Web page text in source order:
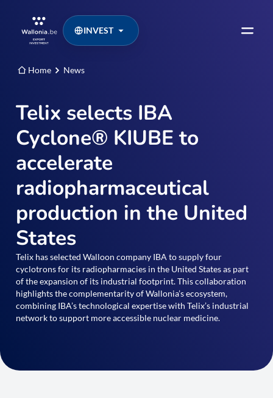
INVEST
Home News
Telix selects IBA
Cyclone® KIUBE to
accelerate
radiopharmaceutical
production in the United
States
Telix has selected Walloon company IBA to supply four
cyclotrons for its radiopharmacies in the United States as part
of the expansion of its industrial footprint. This collaboration
highlights the complementarity of Wallonia’s ecosystem,
combining IBA’s technological expertise with Telix’s industrial
network to support more accessible nuclear medicine.